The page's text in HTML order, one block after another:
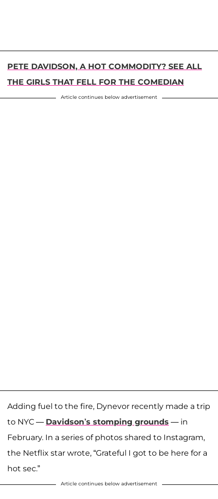
PETE DAVIDSON, A HOT COMMODITY? SEE ALL
THE GIRLS THAT FELL FOR THE COMEDIAN
Article continues below advertisement
Adding fuel to the fire, Dynevor recently made a trip
to NYC — Davidson’s stomping grounds — in
February. In a series of photos shared to Instagram,
the Netflix star wrote, “Grateful I got to be here for a
hot sec.”
Article continues below advertisement